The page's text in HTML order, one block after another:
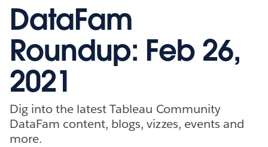
DataFam
Roundup: Feb 26,
2021
Dig into the latest Tableau Community
DataFam content, blogs, vizzes, events and
more.